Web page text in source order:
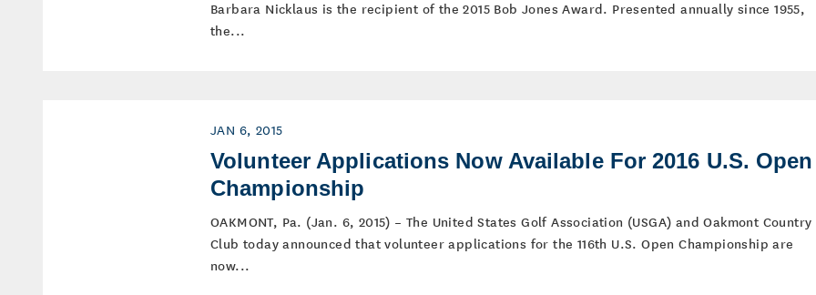
Barbara Nicklaus is the recipient of the 2015 Bob Jones Award. Presented annually since 1955,
the...
JAN 6, 2015
Volunteer Applications Now Available For 2016 U.S. Open
Championship
OAKMONT, Pa. (Jan. 6, 2015) – The United States Golf Association (USGA) and Oakmont Country
Club today announced that volunteer applications for the 116th U.S. Open Championship are
now...